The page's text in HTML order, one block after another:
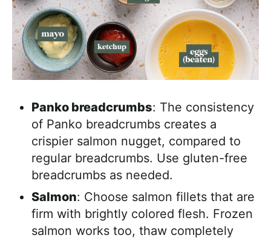
Panko breadcrumbs: The consistency
of Panko breadcrumbs creates a
crispier salmon nugget, compared to
regular breadcrumbs. Use gluten-free
breadcrumbs as needed.
Salmon: Choose salmon fillets that are
firm with brightly colored flesh. Frozen
salmon works too, thaw completely